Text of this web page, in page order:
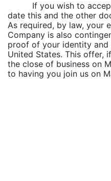
If you wish to
date this and the other
As required, by law, your
Company is also
proof of your identity
United States. This offer,
the close of business on
to having you join us on